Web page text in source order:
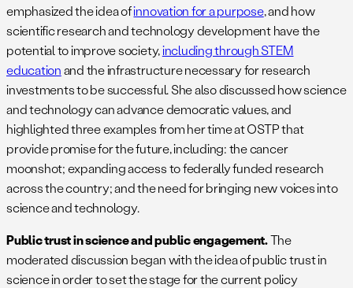
emphasized the idea ofinnovation for a purpose, and how
scientific research and technology development have the
potential to improve society,including through STEM
educationand the infrastructure necessary for research
investments to be successful. She also discussed how science
and technology can advance democratic values, and
highlighted three examples from her time at OSTP that
provide promise for the future, including: the cancer
moonshot; expanding access to federally funded research
across the country; and the need for bringing new voices into
science and technology.
Public trust in science and public engagement.The
moderated discussion began with the idea of public trust in
science in order to set the stage for the current policy